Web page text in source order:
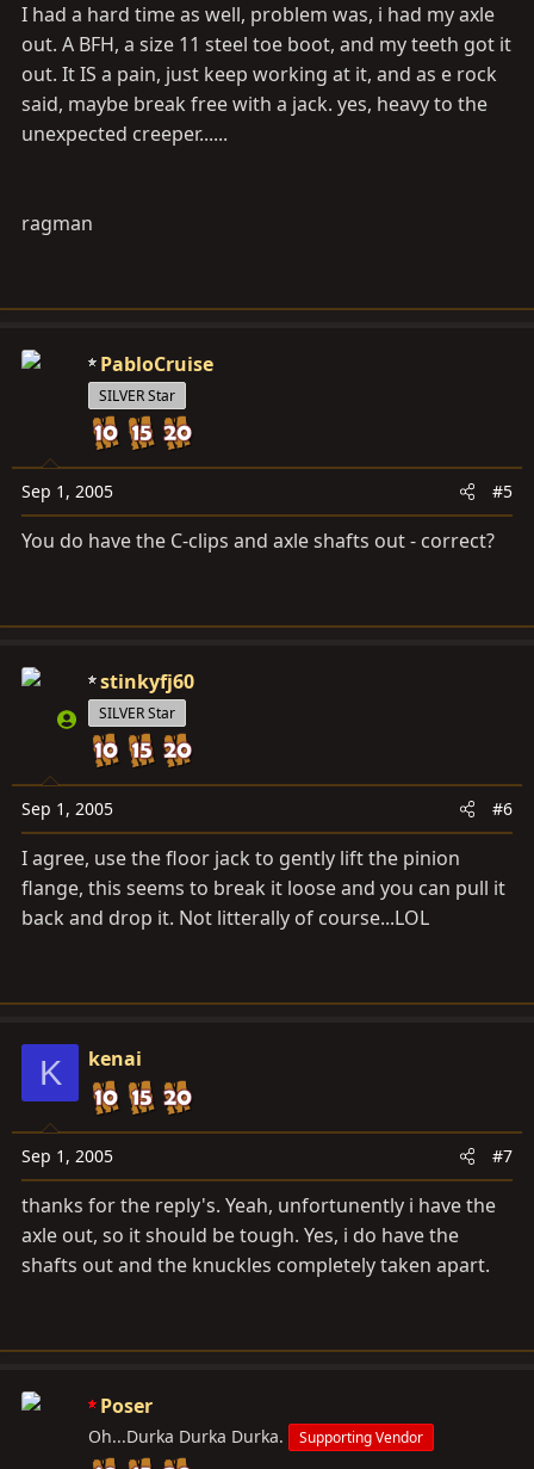
I had a hard time as well, problem was, i had my axle
out. A BFH, a size 11 steel toe boot, and my teeth got it
out. It IS a pain, just keep working at it, and as e rock
said, maybe break free with a jack. yes, heavy to the
unexpected creeper......
ragman
PabloCruise
SILVER Star
Sep 1, 2005 #5
You do have the C-clips and axle shafts out - correct?
stinkyfj60
SILVER Star
Sep 1, 2005 #6
I agree, use the floor jack to gently lift the pinion
flange, this seems to break it loose and you can pull it
back and drop it. Not litterally of course...LOL
K kenai
Sep 1, 2005 #7
thanks for the reply's. Yeah, unfortunently i have the
axle out, so it should be tough. Yes, i do have the
shafts out and the knuckles completely taken apart.
Poser
Oh...Durka Durka Durka. Supporting Vendor